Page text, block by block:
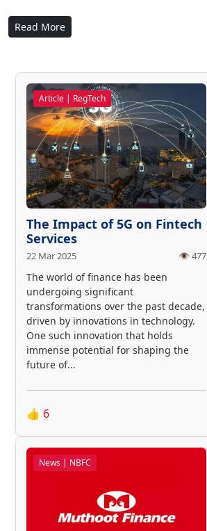
Read More
Article | RegTech
The Impact of 5G on Fintech
Services
22 Mar 2025 👁️ 477
The world of finance has been
undergoing significant
transformations over the past decade,
driven by innovations in technology.
One such innovation that holds
immense potential for shaping the
future of...
👍 6
News | NBFC